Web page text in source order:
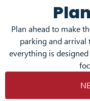
Plan ahead to make
parking and arrival
everything is